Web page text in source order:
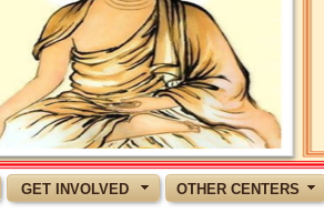
GET INVOLVED OTHER CENTERS